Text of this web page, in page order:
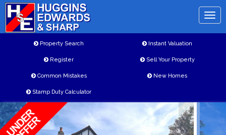
Property Search Instant Valuation
Register Sell Your Property
Common Mistakes New Homes
Stamp Duty Calculator